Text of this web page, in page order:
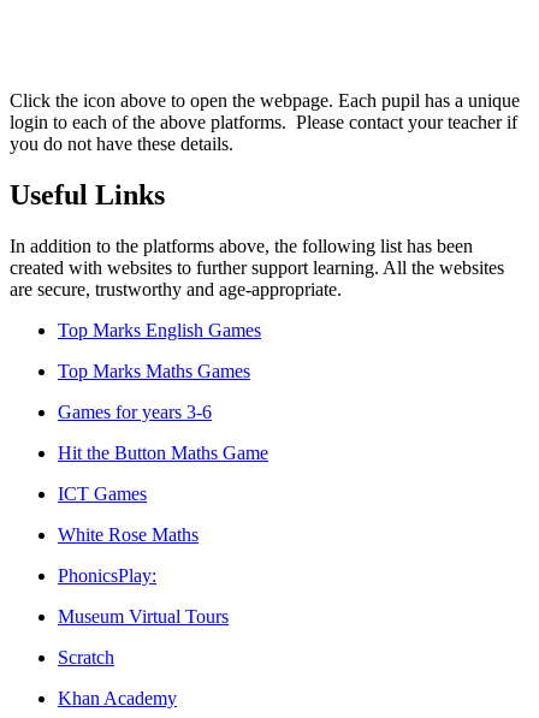
Click the icon above to open the webpage. Each pupil has a unique
login to each of the above platforms. Please contact your teacher if
you do not have these details.
Useful Links
In addition to the platforms above, the following list has been
created with websites to further support learning. All the websites
are secure, trustworthy and age-appropriate.
Top Marks English Games
Top Marks Maths Games
Games for years 3-6
Hit the Button Maths Game
ICT Games
White Rose Maths
PhonicsPlay:
Museum Virtual Tours
Scratch
Khan Academy